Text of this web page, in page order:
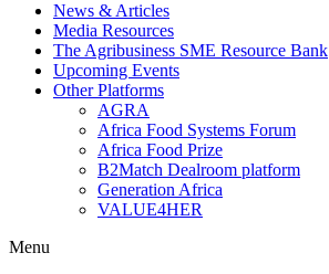
News & Articles
Media Resources
The Agribusiness SME Resource Bank
Upcoming Events
Other Platforms
AGRA
Africa Food Systems Forum
Africa Food Prize
B2Match Dealroom platform
Generation Africa
VALUE4HER
Menu